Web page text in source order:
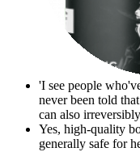
'I see people
never been told
can also
Yes, high-quality
generally safe for